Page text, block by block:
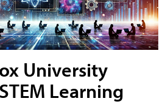
University
Learning